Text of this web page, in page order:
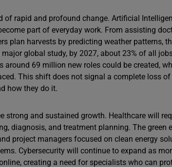
of rapid and profound change. Artificial
part of everyday work. From assisting
plan harvests by predicting weather patterns,
global study, by 2027, about 23% of all
around 69 million new roles could be created,
This shift does not signal a complete loss
how they do it.
strong and sustained growth. Healthcare will
diagnosis, and treatment planning. The green
project managers focused on clean energy
Cybersecurity will continue to expand as
creating a need for specialists who can